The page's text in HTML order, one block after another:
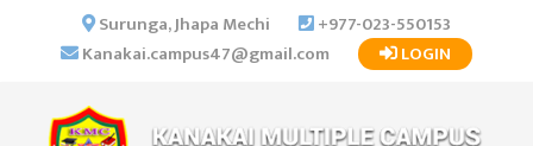
ABOUT US
Surunga, Jhapa Mechi
+977-023-550153
Kanakai.campus47@gmail.com
LOGIN